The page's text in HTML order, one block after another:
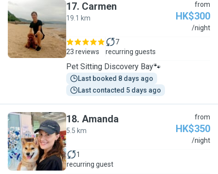
C
17. Carmen
19.1 km
from
HK$300
/night
23 reviews
7
recurring guests
Pet Sitting Discovery Bay🐾
Last booked 8 days ago
Last contacted 5 days ago
A
18. Amanda
5.5 km
from
HK$350
/night
1
recurring guest